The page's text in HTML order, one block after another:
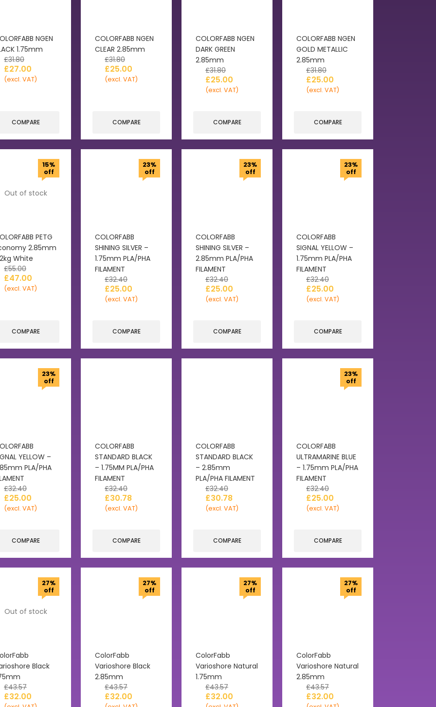
NGEN
1.75mm
£31.80
£27.00
(excl. VAT)
COMPARE
COLORFABB NGEN
CLEAR 2.85mm
£31.80
£25.00
(excl. VAT)
COMPARE
COLORFABB NGEN
DARK GREEN
2.85mm
£31.80
£25.00
(excl. VAT)
COMPARE
COLORFABB NGEN
GOLD METALLIC
2.85mm
£31.80
£25.00
(excl. VAT)
COMPARE
Out of stock
15%
off
PETG
2.85mm
White
£55.00
£47.00
(excl. VAT)
COMPARE
23%
off
COLORFABB
SHINING SILVER –
1.75mm PLA/PHA
FILAMENT
£32.40
£25.00
(excl. VAT)
COMPARE
23%
off
COLORFABB
SHINING SILVER –
2.85mm PLA/PHA
FILAMENT
£32.40
£25.00
(excl. VAT)
COMPARE
23%
off
COLORFABB
SIGNAL YELLOW –
1.75mm PLA/PHA
FILAMENT
£32.40
£25.00
(excl. VAT)
COMPARE
23%
off
YELLOW –
PLA/PHA
£32.40
£25.00
(excl. VAT)
COMPARE
COLORFABB
STANDARD BLACK
– 1.75MM PLA/PHA
FILAMENT
£32.40
£30.78
(excl. VAT)
COMPARE
COLORFABB
STANDARD BLACK
– 2.85mm
PLA/PHA FILAMENT
£32.40
£30.78
(excl. VAT)
COMPARE
23%
off
COLORFABB
ULTRAMARINE BLUE
– 1.75mm PLA/PHA
FILAMENT
£32.40
£25.00
(excl. VAT)
COMPARE
Out of stock
27%
off
Black
£43.57
£32.00
27%
off
ColorFabb
Varioshore Black
2.85mm
£43.57
£32.00
27%
off
ColorFabb
Varioshore Natural
1.75mm
£43.57
£32.00
27%
off
ColorFabb
Varioshore Natural
2.85mm
£43.57
£32.00